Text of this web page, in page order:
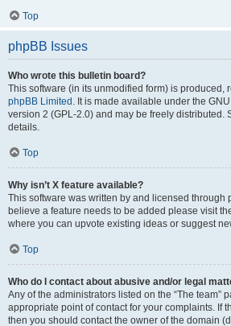
Top
phpBB Issues
Who wrote this bulletin board?
This software (in its unmodified form) is produced,
phpBB Limited . It is made available under the
version 2 (GPL-2.0) and may be freely distributed.
details.
Top
Why isn’t X feature available?
This software was written by and licensed through
believe a feature needs to be added please visit
where you can upvote existing ideas or suggest
Top
Who do I contact about abusive and/or legal
Any of the administrators listed on the “The team”
appropriate point of contact for your complaints. If
then you should contact the owner of the domain